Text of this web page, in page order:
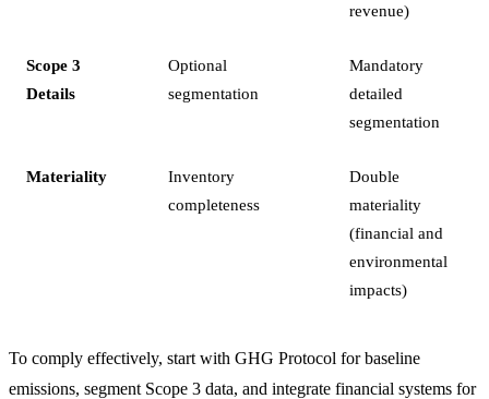
revenue)
Scope 3
Details
Optional
segmentation
Mandatory
detailed
segmentation
Materiality
Inventory
completeness
Double
materiality
(financial and
environmental
impacts)
To comply effectively, start with GHG Protocol for baseline
emissions, segment Scope 3 data, and integrate financial systems for